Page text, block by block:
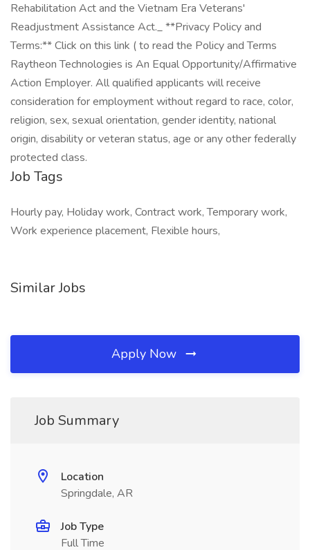
Rehabilitation Act and the Vietnam Era Veterans'
Readjustment Assistance Act._ **Privacy Policy and
Terms:** Click on this link ( to read the Policy and Terms
Raytheon Technologies is An Equal Opportunity/Affirmative
Action Employer. All qualified applicants will receive
consideration for employment without regard to race, color,
religion, sex, sexual orientation, gender identity, national
origin, disability or veteran status, age or any other federally
protected class.
Job Tags
Hourly pay, Holiday work, Contract work, Temporary work,
Work experience placement, Flexible hours,
Similar Jobs
Apply Now
Job Summary
Location
Springdale, AR
Job Type
Full Time